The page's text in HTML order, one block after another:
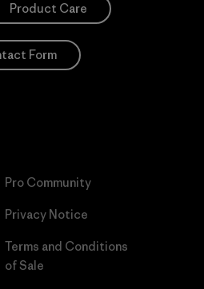
Product Care
Form
Pro Community
Privacy Notice
Terms and Conditions
of Sale